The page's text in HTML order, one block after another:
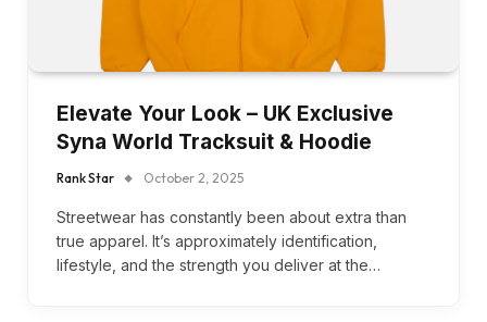
Elevate Your Look – UK Exclusive
Syna World Tracksuit & Hoodie
Rank Star October 2, 2025
Streetwear has constantly been about extra than
true apparel. It’s approximately identification,
lifestyle, and the strength you deliver at the…